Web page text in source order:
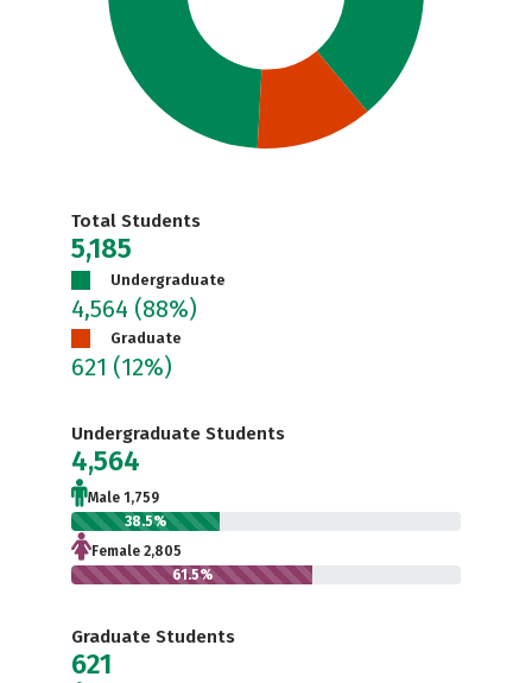
Total Students
5,185
Undergraduate
4,564 (88%)
Graduate
621 (12%)
Undergraduate Students
4,564
Male 1,759
38.5%
Female 2,805
61.5%
Graduate Students
621